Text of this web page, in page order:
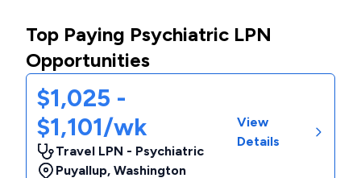
Top Paying Psychiatric LPN
Opportunities
$1,025 -
$1,101/wk
Travel LPN - Psychiatric
Puyallup, Washington
View
Details